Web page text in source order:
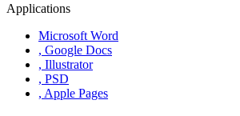
Applications
Microsoft Word
, Google Docs
, Illustrator
, PSD
, Apple Pages